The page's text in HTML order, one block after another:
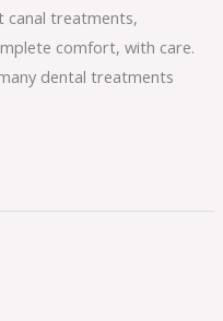
canal treatments,
comfort, with care.
dental treatments